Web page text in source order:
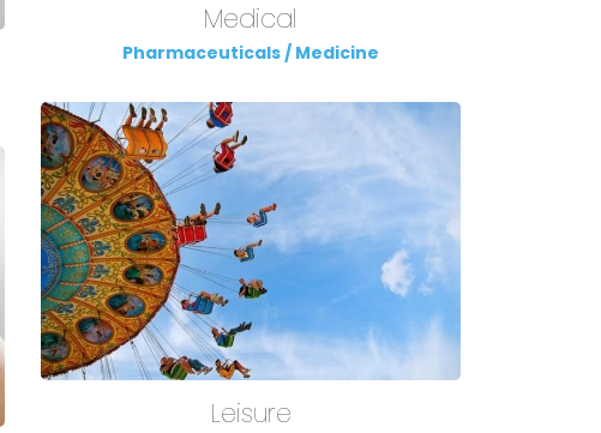
Medical
Pharmaceuticals / Medicine
Leisure